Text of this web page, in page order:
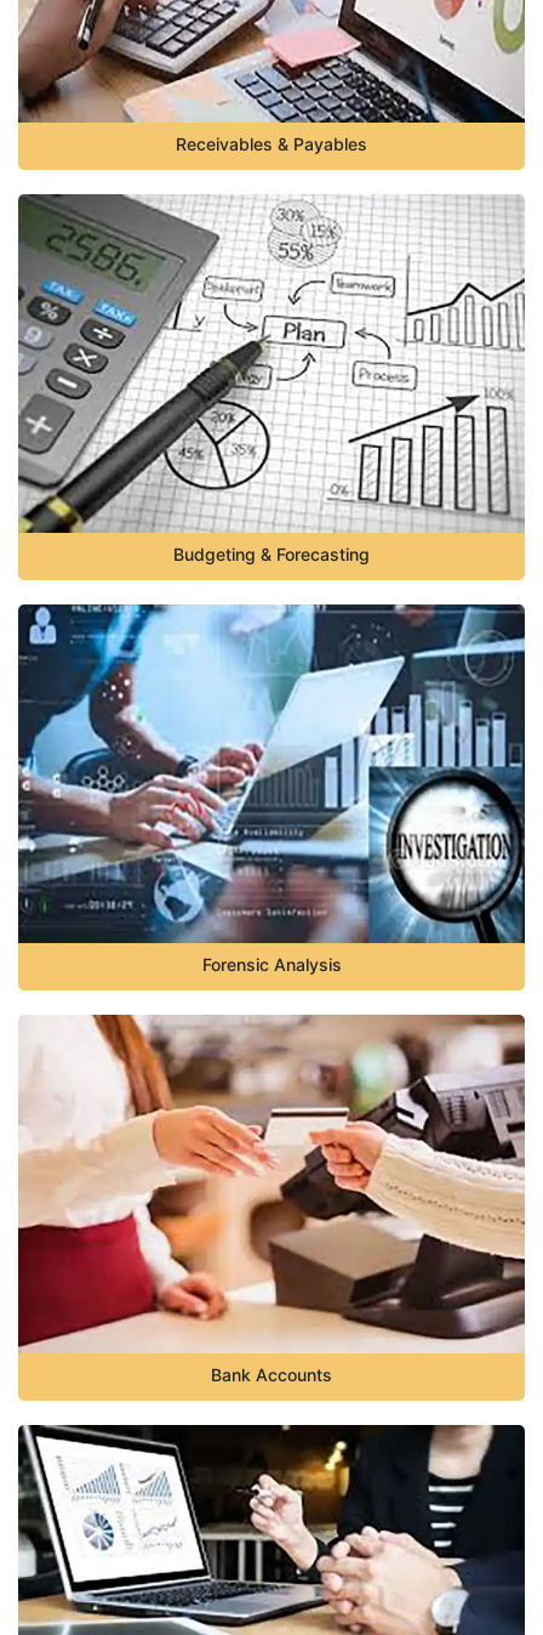
Receivables & Payables
Budgeting & Forecasting
Forensic Analysis
Bank Accounts